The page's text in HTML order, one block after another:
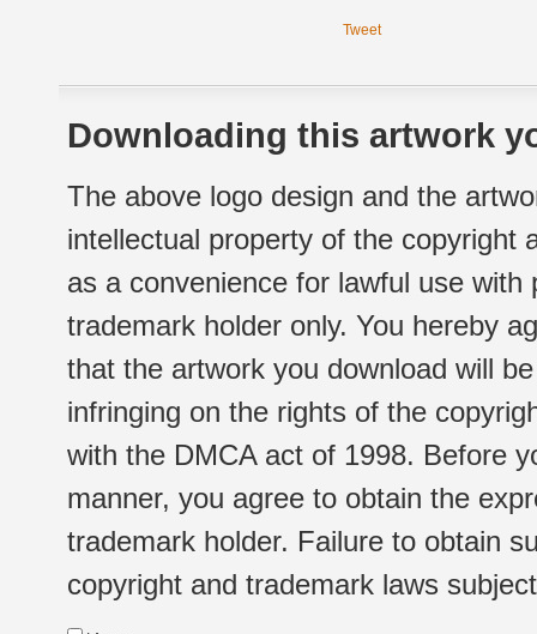
Tweet
Downloading this artwork
The above logo design and the
intellectual property of the copyright
as a convenience for lawful use
trademark holder only. You hereby
that the artwork you download will
infringing on the rights of the
with the DMCA act of 1998. Before
manner, you agree to obtain the
trademark holder. Failure to obtain
copyright and trademark laws